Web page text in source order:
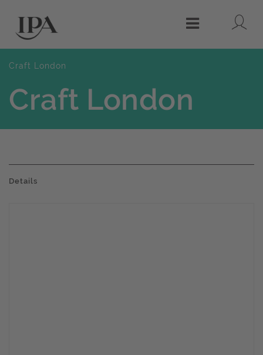
Menu
Craft London
Craft London
Details